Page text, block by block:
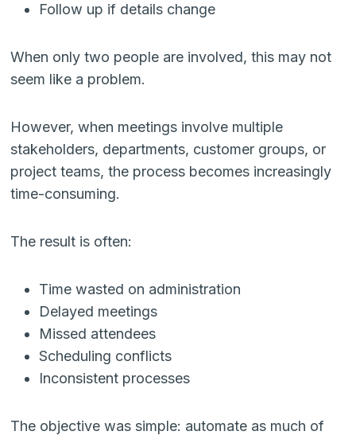
Follow up if details change
When only two people are involved, this may not
seem like a problem.
However, when meetings involve multiple
stakeholders, departments, customer groups, or
project teams, the process becomes increasingly
time-consuming.
The result is often:
Time wasted on administration
Delayed meetings
Missed attendees
Scheduling conflicts
Inconsistent processes
The objective was simple: automate as much of